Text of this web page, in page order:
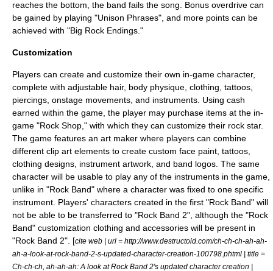
reaches the bottom, the band fails the song. Bonus overdrive can
be gained by playing "Unison Phrases", and more points can be
achieved with "Big Rock Endings."
Customization
Players can create and customize their own in-game character,
complete with adjustable hair, body physique, clothing, tattoos,
piercings, onstage movements, and instruments. Using cash
earned within the game, the player may purchase items at the in-
game "Rock Shop," with which they can customize their rock star.
The game features an art maker where players can combine
different clip art elements to create custom face paint, tattoos,
clothing designs, instrument artwork, and band logos. The same
character will be usable to play any of the instruments in the game,
unlike in "Rock Band" where a character was fixed to one specific
instrument. Players' characters created in the first "Rock Band" will
not be able to be transferred to "Rock Band 2", although the "Rock
Band" customization clothing and accessories will be present in
"Rock Band 2". [cite web | url = http://www.destructoid.com/ch-ch-ch-ah-ah-
ah-a-look-at-rock-band-2-s-updated-character-creation-100798.phtml | title =
Ch-ch-ch, ah-ah-ah: A look at Rock Band 2's updated character creation |